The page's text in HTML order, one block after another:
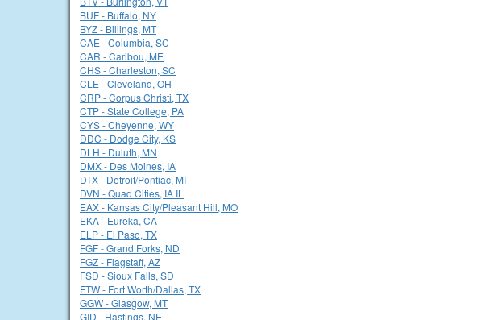
BUF - Buffalo, NY
BYZ - Billings, MT
CAE - Columbia, SC
CAR - Caribou, ME
CHS - Charleston, SC
CLE - Cleveland, OH
CRP - Corpus Christi, TX
CTP - State College, PA
CYS - Cheyenne, WY
DDC - Dodge City, KS
DLH - Duluth, MN
DMX - Des Moines, IA
DTX - Detroit/Pontiac, MI
DVN - Quad Cities, IA IL
EAX - Kansas City/Pleasant Hill, MO
EKA - Eureka, CA
ELP - El Paso, TX
FGF - Grand Forks, ND
FGZ - Flagstaff, AZ
FSD - Sioux Falls, SD
FTW - Fort Worth/Dallas, TX
GGW - Glasgow, MT
GID - Hastings, NE